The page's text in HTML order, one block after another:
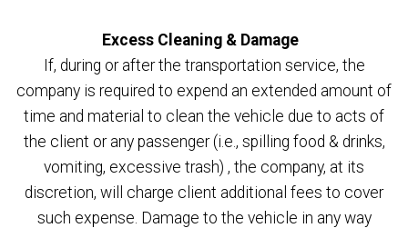
Excess Cleaning & Damage
If, during or after the transportation service, the
company is required to expend an extended amount of
time and material to clean the vehicle due to acts of
the client or any passenger (i.e., spilling food & drinks,
vomiting, excessive trash) , the company, at its
discretion, will charge client additional fees to cover
such expense. Damage to the vehicle in any way